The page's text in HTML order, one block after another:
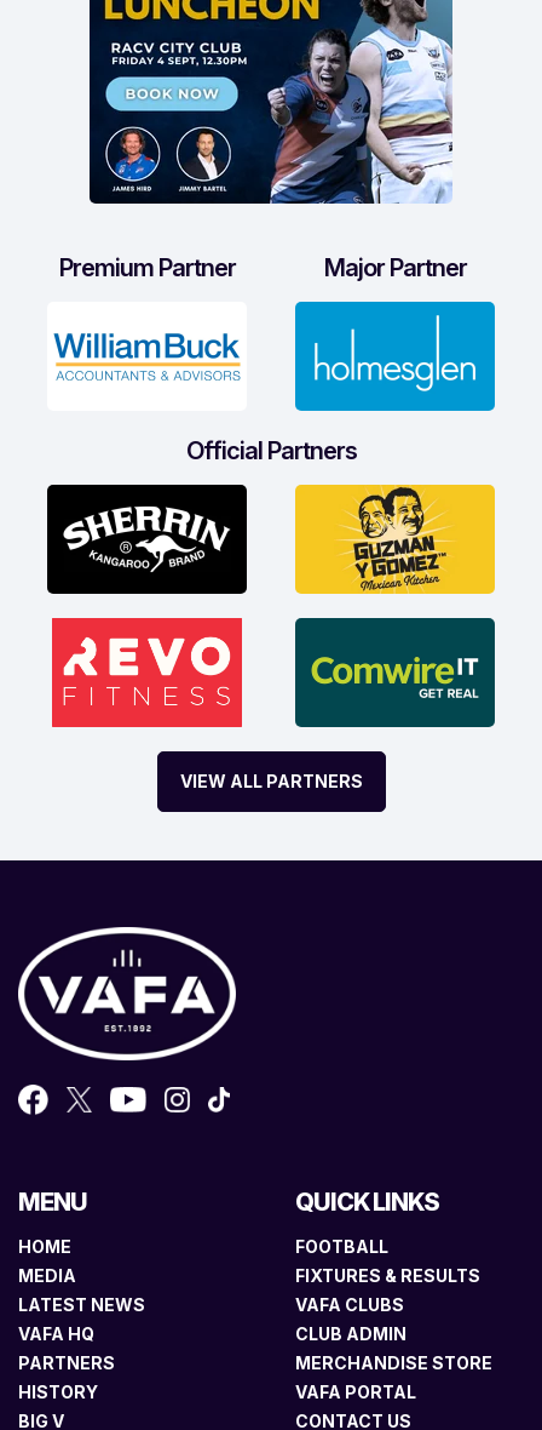
Premium Partner Major Partner
Official Partners
VIEW ALL PARTNERS
MENU
HOME
MEDIA
LATEST NEWS
VAFA HQ
PARTNERS
HISTORY
BIG V
QUICK LINKS
FOOTBALL
FIXTURES & RESULTS
VAFA CLUBS
CLUB ADMIN
MERCHANDISE STORE
VAFA PORTAL
CONTACT US